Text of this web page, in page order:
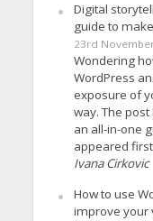
Digital
guide to
23rd
Wondering
WordPress
exposure of
way. The
an all-in-one
appeared
Ivana Cirkovic
How to use
improve your